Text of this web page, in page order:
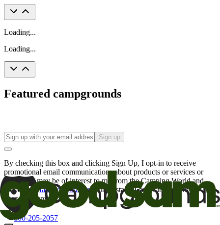
Loading...
Loading...
Featured campgrounds
Sign up
By checking this box and clicking Sign Up, I opt-in to receive
promotional email communications about products or services or
offers that may be of interest to me from the Camping World and
Good Sam
family of brands. I understand I can withdraw my
consent at any time.
800-205-2057